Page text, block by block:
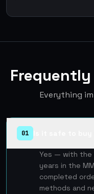
Everything
01
Yes — with the
years in the
completed
methods and